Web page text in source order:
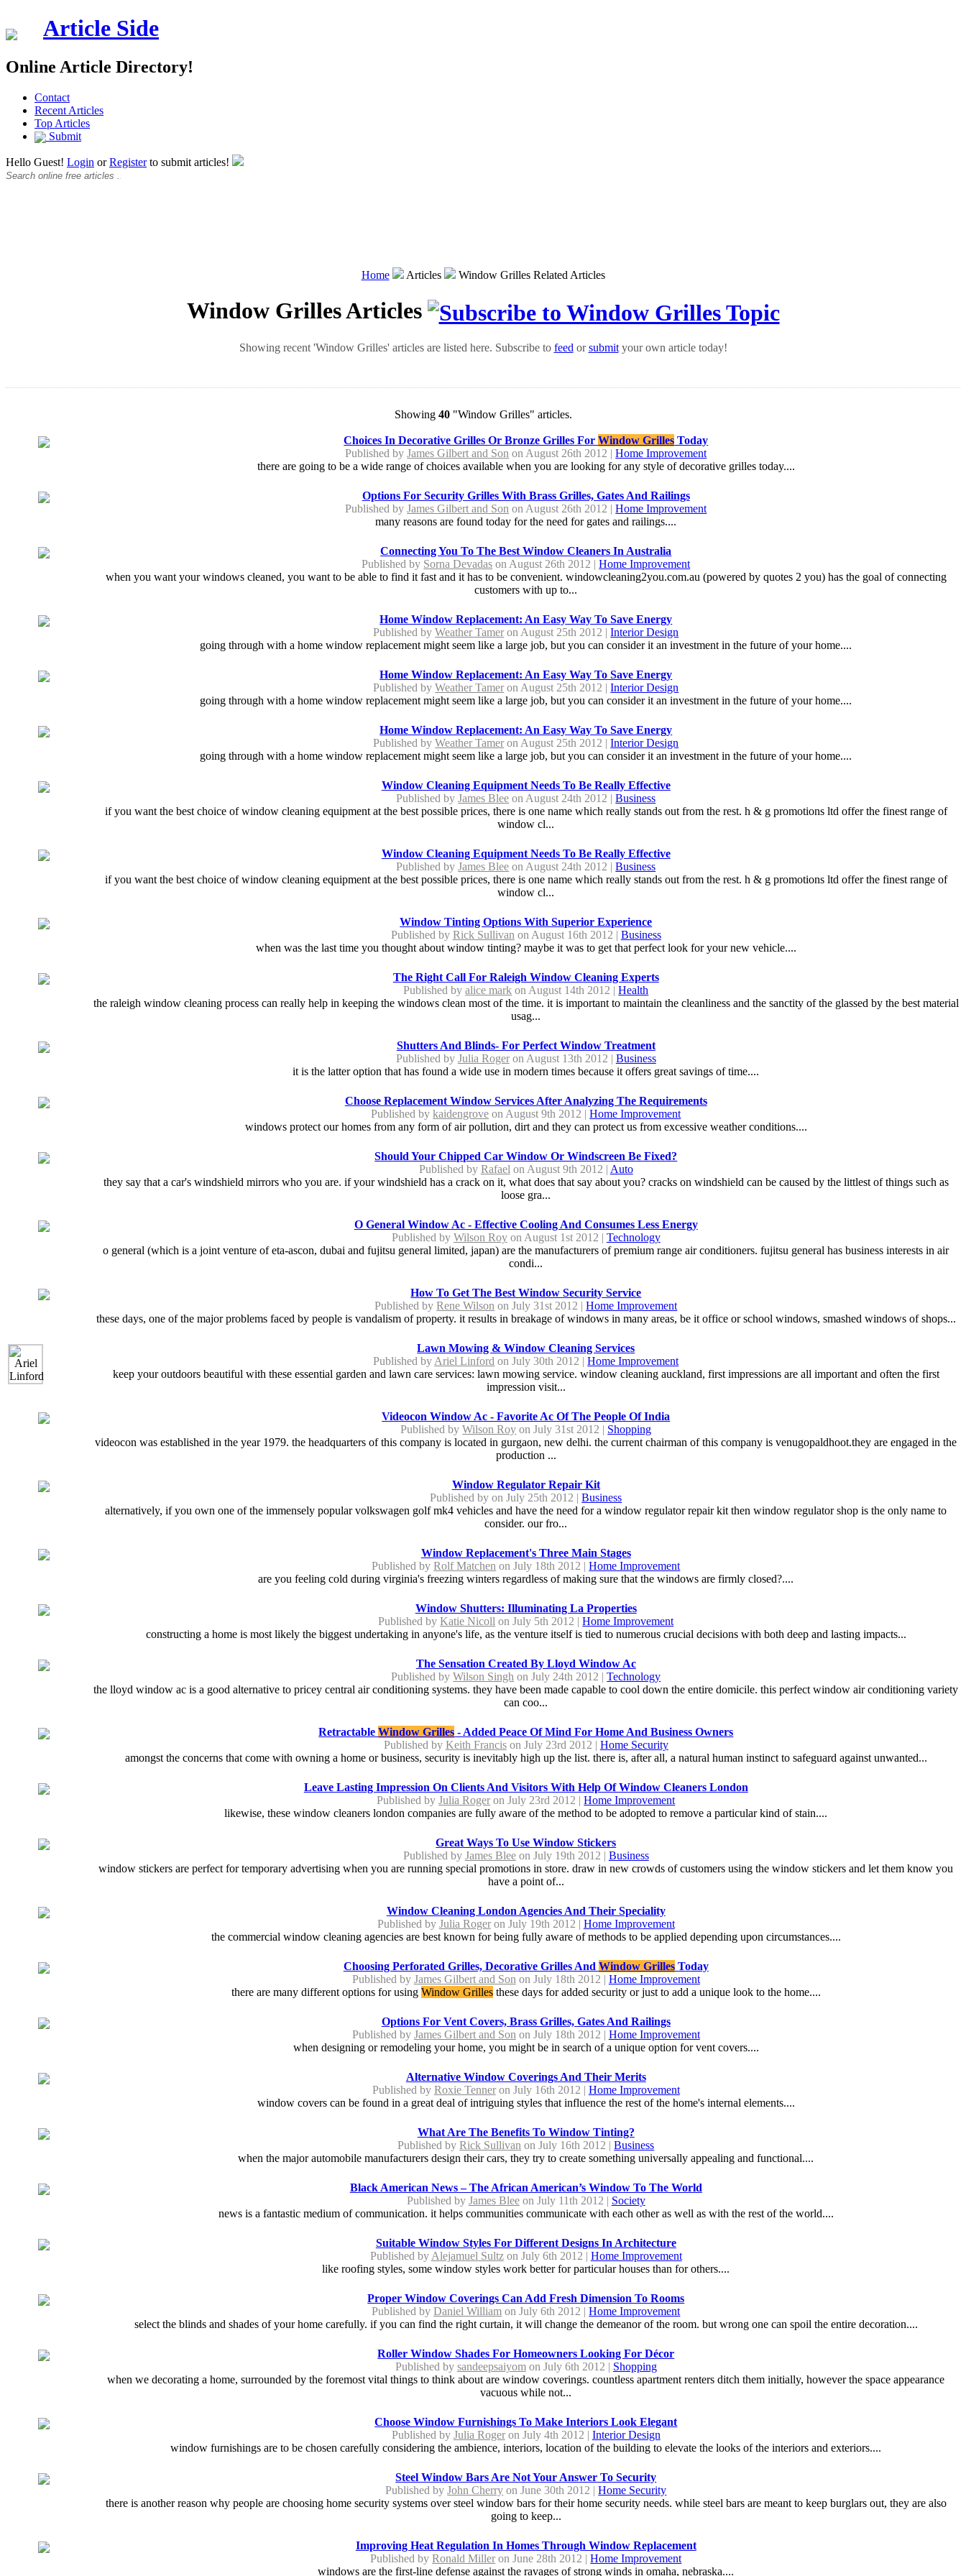
Article Side
Online Article Directory!
Contact
Recent Articles
Top Articles
Submit
Hello Guest! Login orRegisterto submit articles!
Home Articles Window Grilles Related Articles
Window Grilles Articles
Showing recent 'Window Grilles' articles are listed here. Subscribe to feed orsubmityour own article today!
Showing 40"Window Grilles" articles.
Choices In Decorative Grilles Or Bronze Grilles ForWindow Grilles Today
Published byJames Gilbert and Son on August 26th 2012 |Home Improvement
there are going to be a wide range of choices available when you are looking for any style of decorative grilles today....
Options For Security Grilles With Brass Grilles, Gates And Railings
Published byJames Gilbert and Son on August 26th 2012 |Home Improvement
many reasons are found today for the need for gates and railings....
Connecting You To The Best Window Cleaners In Australia
Published by Sorna Devadas on August 26th 2012 |Home Improvement
when you want your windows cleaned, you want to be able to find it fast and it has to be convenient. windowcleaning2you.com.au (powered by quotes 2 you) has the goal of connecting
customers with up to...
Home Window Replacement: An Easy Way To Save Energy
Published byWeather Tamer on August 25th 2012 |Interior Design
going through with a home window replacement might seem like a large job, but you can consider it an investment in the future of your home....
Home Window Replacement: An Easy Way To Save Energy
Published byWeather Tamer on August 25th 2012 |Interior Design
going through with a home window replacement might seem like a large job, but you can consider it an investment in the future of your home....
Home Window Replacement: An Easy Way To Save Energy
Published byWeather Tamer on August 25th 2012 |Interior Design
going through with a home window replacement might seem like a large job, but you can consider it an investment in the future of your home....
Window Cleaning Equipment Needs To Be Really Effective
Published byJames Blee on August 24th 2012 |Business
if you want the best choice of window cleaning equipment at the best possible prices, there is one name which really stands out from the rest. h & g promotions ltd offer the finest range of
window cl...
Window Cleaning Equipment Needs To Be Really Effective
Published byJames Blee on August 24th 2012 |Business
if you want the best choice of window cleaning equipment at the best possible prices, there is one name which really stands out from the rest. h & g promotions ltd offer the finest range of
window cl...
Window Tinting Options With Superior Experience
Published by Rick Sullivan on August 16th 2012 | Business
when was the last time you thought about window tinting? maybe it was to get that perfect look for your new vehicle....
The Right Call For Raleigh Window Cleaning Experts
Published byalice mark on August 14th 2012 |Health
the raleigh window cleaning process can really help in keeping the windows clean most of the time. it is important to maintain the cleanliness and the sanctity of the glassed by the best material
usag...
Shutters And Blinds- For Perfect Window Treatment
Published by Julia Rogeron August 13th 2012 | Business
it is the latter option that has found a wide use in modern times because it offers great savings of time....
Choose Replacement Window Services After Analyzing The Requirements
Published bykaidengrove on August 9th 2012 |Home Improvement
windows protect our homes from any form of air pollution, dirt and they can protect us from excessive weather conditions....
Should Your Chipped Car Window Or Windscreen Be Fixed?
Published by Rafael on August 9th 2012 | Auto
they say that a car's windshield mirrors who you are. if your windshield has a crack on it, what does that say about you? cracks on windshield can be caused by the littlest of things such as
loose gra...
O General Window Ac - Effective Cooling And Consumes Less Energy
Published by Wilson Royon August 1st 2012 | Technology
o general (which is a joint venture of eta-ascon, dubai and fujitsu general limited, japan) are the manufacturers of premium range air conditioners. fujitsu general has business interests in air
condi...
How To Get The Best Window Security Service
Published byRene Wilson on July 31st 2012 |Home Improvement
these days, one of the major problems faced by people is vandalism of property. it results in breakage of windows in many areas, be it office or school windows, smashed windows of shops...
Lawn Mowing & Window Cleaning Services
Published by Ariel Linford on July 30th 2012 |Home Improvement
keep your outdoors beautiful with these essential garden and lawn care services: lawn mowing service. window cleaning auckland, first impressions are all important and often the first
impression visit...
Videocon Window Ac - Favorite Ac Of The People Of India
Published byWilson Roy on July 31st 2012 | Shopping
videocon was established in the year 1979. the headquarters of this company is located in gurgaon, new delhi. the current chairman of this company is venugopaldhoot.they are engaged in the
production ...
Window Regulator Repair Kit
Published byon July 25th 2012 |Business
alternatively, if you own one of the immensely popular volkswagen golf mk4 vehicles and have the need for a window regulator repair kit then window regulator shop is the only name to
consider. our fro...
Window Replacement's Three Main Stages
Published byRolf Matchen on July 18th 2012 |Home Improvement
are you feeling cold during virginia's freezing winters regardless of making sure that the windows are firmly closed?....
Window Shutters: Illuminating La Properties
Published byKatie Nicoll on July 5th 2012 |Home Improvement
constructing a home is most likely the biggest undertaking in anyone's life, as the venture itself is tied to numerous crucial decisions with both deep and lasting impacts...
The Sensation Created By Lloyd Window Ac
Published byWilson Singh on July 24th 2012 |Technology
the lloyd window ac is a good alternative to pricey central air conditioning systems. they have been made capable to cool down the entire domicile. this perfect window air conditioning variety
can coo...
RetractableWindow Grilles - Added Peace Of Mind For Home And Business Owners
Published by Keith Francison July 23rd 2012 | Home Security
amongst the concerns that come with owning a home or business, security is inevitably high up the list. there is, after all, a natural human instinct to safeguard against unwanted...
Leave Lasting Impression On Clients And Visitors With Help Of Window Cleaners London
Published byJulia Roger on July 23rd 2012 |Home Improvement
likewise, these window cleaners london companies are fully aware of the method to be adopted to remove a particular kind of stain....
Great Ways To Use Window Stickers
Published by James Bleeon July 19th 2012 | Business
window stickers are perfect for temporary advertising when you are running special promotions in store. draw in new crowds of customers using the window stickers and let them know you
have a point of...
Window Cleaning London Agencies And Their Speciality
Published by Julia Rogeron July 19th 2012 | Home Improvement
the commercial window cleaning agencies are best known for being fully aware of methods to be applied depending upon circumstances....
Choosing Perforated Grilles, Decorative Grilles And Window GrillesToday
Published by James Gilbert and Son on July 18th 2012 | Home Improvement
there are many different options for using Window Grillesthese days for added security or just to add a unique look to the home....
Options For Vent Covers, Brass Grilles, Gates And Railings
Published by James Gilbert and Son on July 18th 2012 | Home Improvement
when designing or remodeling your home, you might be in search of a unique option for vent covers....
Alternative Window Coverings And Their Merits
Published by Roxie Tenneron July 16th 2012 | Home Improvement
window covers can be found in a great deal of intriguing styles that influence the rest of the home's internal elements....
What Are The Benefits To Window Tinting?
Published byRick Sullivan on July 16th 2012 |Business
when the major automobile manufacturers design their cars, they try to create something universally appealing and functional....
Black American News – The African American’s Window To The World
Published by James Bleeon July 11th 2012 | Society
news is a fantastic medium of communication. it helps communities communicate with each other as well as with the rest of the world....
Suitable Window Styles For Different Designs In Architecture
Published by Alejamuel Sultzon July 6th 2012 | Home Improvement
like roofing styles, some window styles work better for particular houses than for others....
Proper Window Coverings Can Add Fresh Dimension To Rooms
Published byDaniel William on July 6th 2012 |Home Improvement
select the blinds and shades of your home carefully. if you can find the right curtain, it will change the demeanor of the room. but wrong one can spoil the entire decoration....
Roller Window Shades For Homeowners Looking For Décor
Published by sandeepsaiyomon July 6th 2012 | Shopping
when we decorating a home, surrounded by the foremost vital things to think about are window coverings. countless apartment renters ditch them initially, however the space appearance
vacuous while not...
Choose Window Furnishings To Make Interiors Look Elegant
Published by Julia Rogeron July 4th 2012 | Interior Design
window furnishings are to be chosen carefully considering the ambience, interiors, location of the building to elevate the looks of the interiors and exteriors....
Steel Window Bars Are Not Your Answer To Security
Published byJohn Cherry on June 30th 2012 |Home Security
there is another reason why people are choosing home security systems over steel window bars for their home security needs. while steel bars are meant to keep burglars out, they are also
going to keep...
Improving Heat Regulation In Homes Through Window Replacement
Published byRonald Miller on June 28th 2012 |Home Improvement
windows are the first-line defense against the ravages of strong winds in omaha, nebraska....